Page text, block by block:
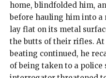
home, blindfolded him,
before hauling him into
lay flat on its metal
the butts of their rifles.
beating continued, he
of being taken to a